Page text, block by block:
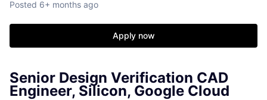
Posted 6+ months ago
Apply now
Senior Design Verification CAD
Engineer, Silicon, Google Cloud